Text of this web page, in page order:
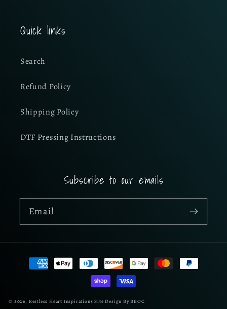
Quick links
Search
Refund Policy
Shipping Policy
DTF Pressing Instructions
Subscribe to our emails
Email
Payment
methods
© 2026, Restless Heart Inspirations Site Design By BBOC